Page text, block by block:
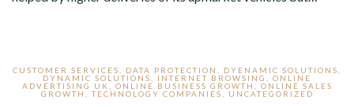
CUSTOMER SERVICES DATA PROTECTION DYENAMIC SOLUTIONS
DYNAMIC SOLUTIONS
INTERNET BROWSING
ONLINE
ADVERTISING UK
ONLINE BUSINESS GROWTH
ONLINE SALES
GROWTH
,TECHNOLOGY COMPANIES UNCATEGORIZED